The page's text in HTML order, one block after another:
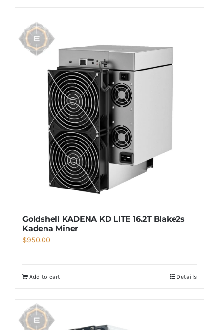
Goldshell KADENA KD LITE 16.2T Blake2s
Kadena Miner
$950.00
Add to cart Details